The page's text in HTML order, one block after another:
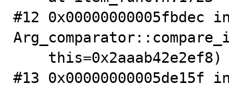
#12 0x00000000005fbdec
#13 0x00000000005de15f